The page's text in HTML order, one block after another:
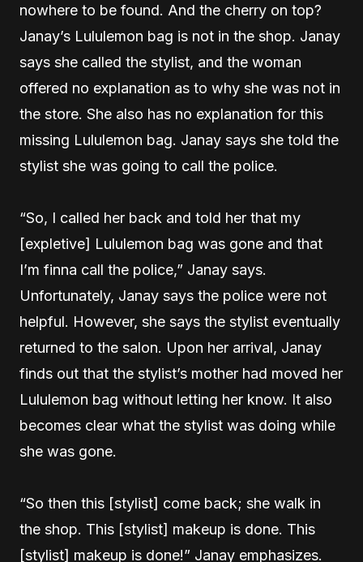
nowhere to be found. And the cherry on top?
Janay’s Lululemon bag is not in the shop. Janay
says she called the stylist, and the woman
offered no explanation as to why she was not in
the store. She also has no explanation for this
missing Lululemon bag. Janay says she told the
stylist she was going to call the police.
“So, I called her back and told her that my
[expletive] Lululemon bag was gone and that
I’m finna call the police,” Janay says.
Unfortunately, Janay says the police were not
helpful. However, she says the stylist eventually
returned to the salon. Upon her arrival, Janay
finds out that the stylist’s mother had moved her
Lululemon bag without letting her know. It also
becomes clear what the stylist was doing while
she was gone.
“So then this [stylist] come back; she walk in
the shop. This [stylist] makeup is done. This
[stylist] makeup is done!” Janay emphasizes.